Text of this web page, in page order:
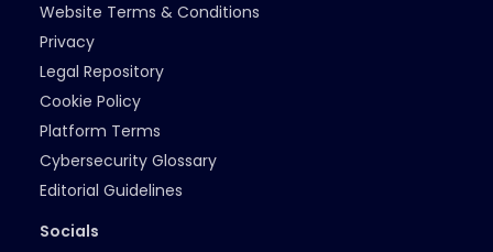
Website Terms & Conditions
Privacy
Legal Repository
Cookie Policy
Platform Terms
Cybersecurity Glossary
Editorial Guidelines
Socials